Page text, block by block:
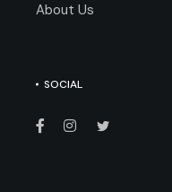
About Us
SOCIAL